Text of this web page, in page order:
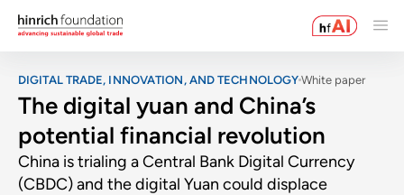
DIGITAL TRADE, INNOVATION, AND TECHNOLOGY White paper
The digital yuan and China’s
potential financial revolution
China is trialing a Central Bank Digital Currency
(CBDC) and the digital Yuan could displace